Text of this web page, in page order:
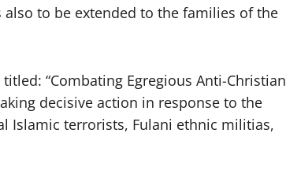
to be extended to the families of the
“Combating Egregious Anti-Christian
decisive action in response to the
Islamic terrorists, Fulani ethnic militias,